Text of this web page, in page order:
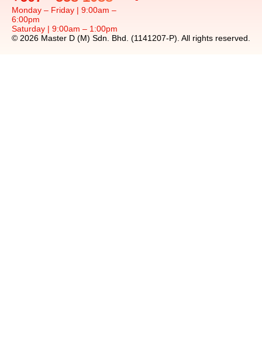
Monday – Friday | 9:00am –
6:00pm
Saturday | 9:00am – 1:00pm
© 2026 Master D (M) Sdn. Bhd. (1141207-P). All rights reserved.